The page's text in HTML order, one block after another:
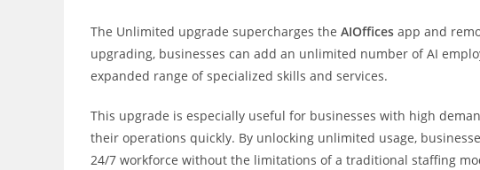
The Unlimited upgrade supercharges the AIOffices app and
upgrading, businesses can add an unlimited number of AI
expanded range of specialized skills and services.
This upgrade is especially useful for businesses with high
their operations quickly. By unlocking unlimited usage,
24/7 workforce without the limitations of a traditional staffing